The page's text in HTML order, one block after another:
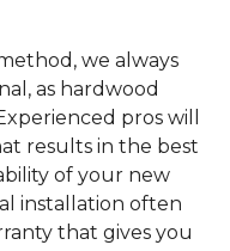
we always
as hardwood
pros will
results in the best
of your new
installation often
that gives you